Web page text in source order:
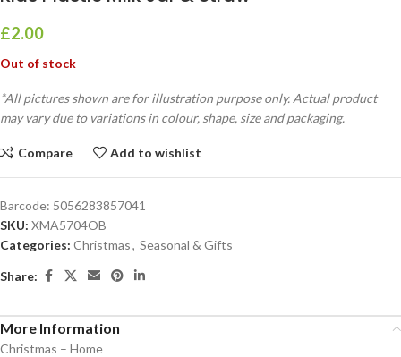
£2.00
Out of stock
*All pictures shown are for illustration purpose only. Actual product
may vary due to variations in colour, shape, size and packaging.
Compare Add to wishlist
Barcode: 5056283857041
SKU: XMA5704OB
Categories: Christmas, Seasonal & Gifts
Share:
More Information
Christmas – Home